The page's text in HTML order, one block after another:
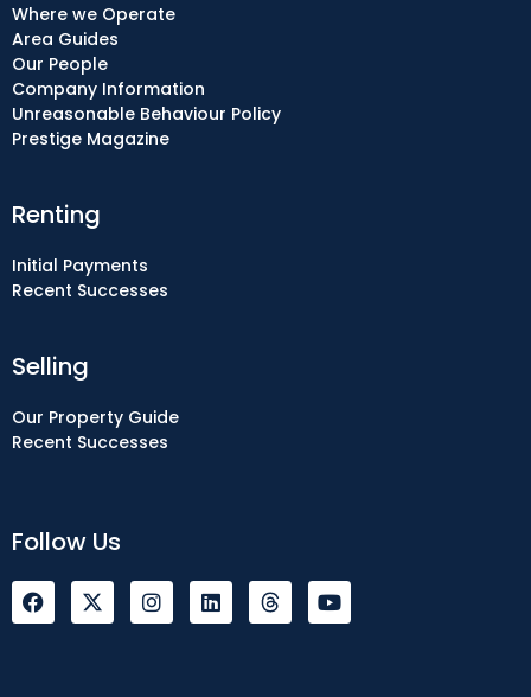
Selling
Our Property Guide
Recent Successes
Renting
Initial Payments
Recent Successes
Where we Operate
Area Guides
Our People
Company Information
Unreasonable Behaviour Policy
Prestige Magazine
Follow Us
F
a
c
I
n
s
L
i
n
Y
o
u